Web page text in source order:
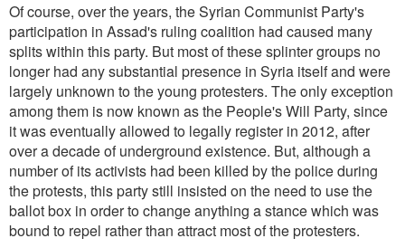
Of course, over the years, the Syrian Communist Party's
participation in Assad's ruling coalition had caused many
splits within this party. But most of these splinter groups no
longer had any substantial presence in Syria itself and were
largely unknown to the young protesters. The only exception
among them is now known as the People's Will Party, since
it was eventually allowed to legally register in 2012, after
over a decade of underground existence. But, although a
number of its activists had been killed by the police during
the protests, this party still insisted on the need to use the
ballot box in order to change anything a stance which was
bound to repel rather than attract most of the protesters.